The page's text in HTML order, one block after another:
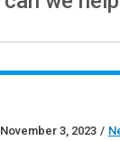
November 3, 2023 /